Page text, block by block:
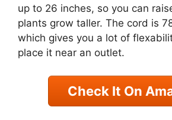
up to 26 inches, so you can
plants grow taller. The cord is
which gives you a lot of
place it near an outlet.
Check It On